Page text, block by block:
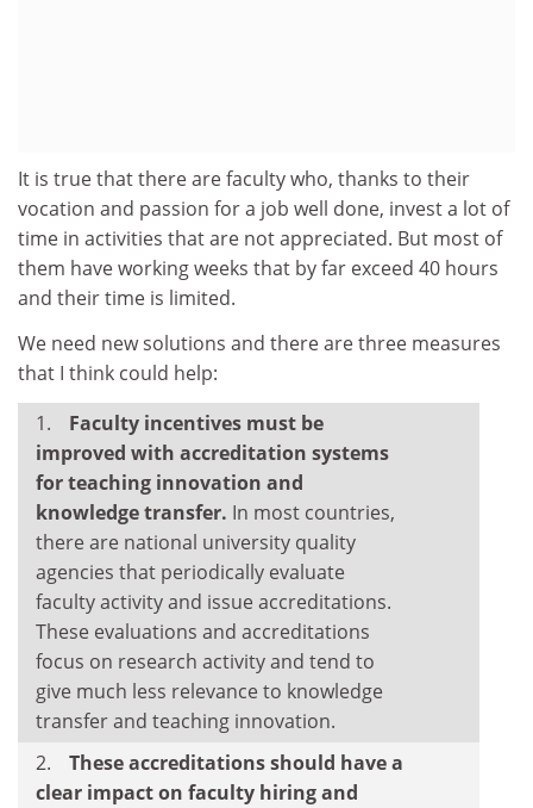
It is true that there are faculty who, thanks to their
vocation and passion for a job well done, invest a lot of
time in activities that are not appreciated. But most of
them have working weeks that by far exceed 40 hours
and their time is limited.
We need new solutions and there are three measures
that I think could help:
Faculty incentives must be
improved with accreditation systems
for teaching innovation and
knowledge transfer. In most countries,
there are national university quality
agencies that periodically evaluate
faculty activity and issue accreditations.
These evaluations and accreditations
focus on research activity and tend to
give much less relevance to knowledge
transfer and teaching innovation.
These accreditations should have a
clear impact on faculty hiring and